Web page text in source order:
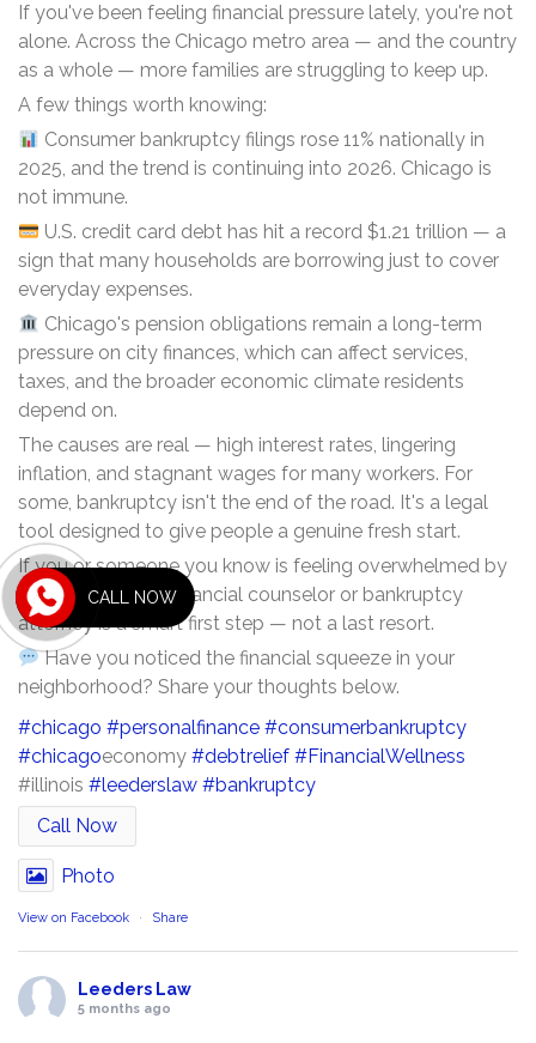
If you've been feeling financial pressure lately, you're not
alone. Across the Chicago metro area — and the country
as a whole — more families are struggling to keep up.
A few things worth knowing:
Consumer bankruptcy filings rose 11% nationally in
2025, and the trend is continuing into 2026. Chicago is
not immune.
U.S. credit card debt has hit a record $1.21 trillion — a
sign that many households are borrowing just to cover
everyday expenses.
Chicago's pension obligations remain a long-term
pressure on city finances, which can affect services,
taxes, and the broader economic climate residents
depend on.
The causes are real — high interest rates, lingering
inflation, and stagnant wages for many workers. For
some, bankruptcy isn't the end of the road. It's a legal
tool designed to give people a genuine fresh start.
If you or someone you know is feeling overwhelmed by
debt, talking to a financial counselor or bankruptcy
attorney is a smart first step — not a last resort.
Have you noticed the financial squeeze in your
neighborhood? Share your thoughts below.
#chicago #personalfinance #consumerbankruptcy
#chicagoeconomy #debtrelief #FinancialWellness
#illinois #leederslaw #bankruptcy
Call Now
Photo
View on Facebook · Share
Leeders Law
5 months ago
CALL NOW